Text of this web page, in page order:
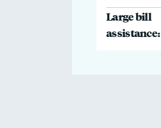
Large bill
assistance: